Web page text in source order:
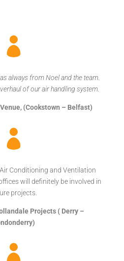

always from Noel and the team.
of our air handling system.
(Cookstown – Belfast)

Conditioning and Ventilation
will definitely be involved in
projects.
Projects ( Derry –
